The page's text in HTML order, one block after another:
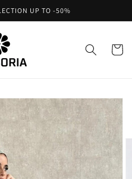
UP TO -50%
Cart